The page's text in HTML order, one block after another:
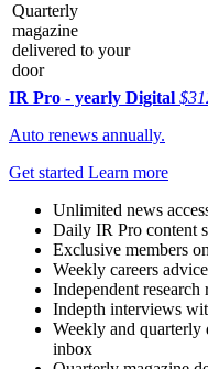
Quarterly
magazine
delivered to your
door
IR Pro - yearly Digital
Auto renews annually.
Get started Learn more
Unlimited news
Daily IR Pro content
Exclusive members
Weekly careers advice
Independent research
Indepth interviews
Weekly and quarterly
inbox